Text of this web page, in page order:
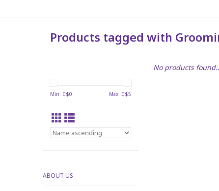
Products tagged with
Min: C$0 Max: C$5
ABOUT US
No products